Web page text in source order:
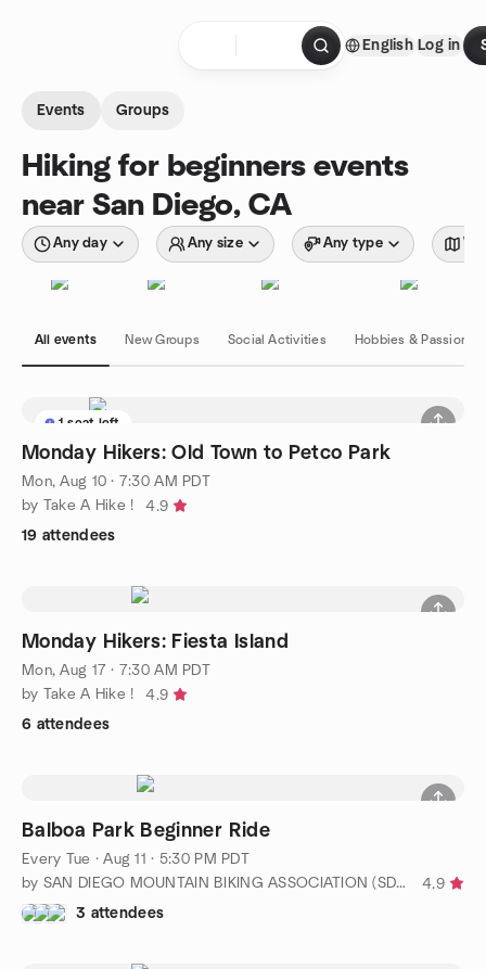
English Log in
Events Groups
Hiking for beginners events
near San Diego, CA
Any day Any size Any type
All events New Groups Social Activities Hobbies & Passions
1 seat left
Monday Hikers: Old Town to Petco Park
Mon, Aug 10 · 7:30 AM PDT
by Take A Hike !
4.9
19 attendees
Monday Hikers: Fiesta Island
Mon, Aug 17 · 7:30 AM PDT
by Take A Hike !
4.9
6 attendees
Balboa Park Beginner Ride
Every Tue ·Aug 11 · 5:30 PM PDT
by SAN DIEGO MOUNTAIN BIKING ASSOCIATION (SDMBA)
4.9
3 attendees